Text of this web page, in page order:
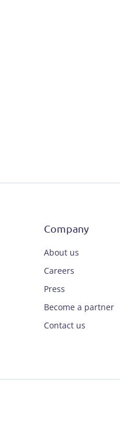
Company
About us
Careers
Press
Become a partner
Contact us